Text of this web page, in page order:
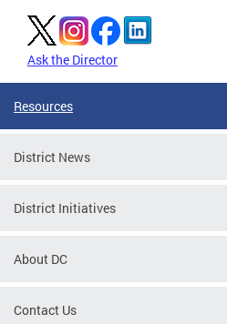
Ask the Director
Resources
District News
District Initiatives
About DC
Contact Us